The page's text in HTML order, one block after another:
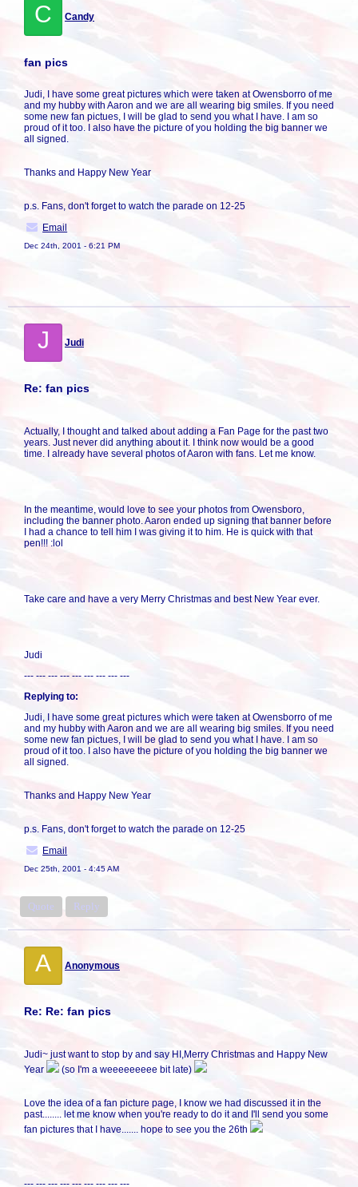
C Candy
fan pics
Judi, I have some great pictures which were taken at Owensborro of me
and my hubby with Aaron and we are all wearing big smiles. If you need
some new fan pictues, I will be glad to send you what I have. I am so
proud of it too. I also have the picture of you holding the big banner we
all signed.
Thanks and Happy New Year
p.s. Fans, don't forget to watch the parade on 12-25
Email
Dec 24th, 2001 - 6:21 PM
J Judi
Quote Reply
Re: fan pics
Actually, I thought and talked about adding a Fan Page for the past two
years. Just never did anything about it. I think now would be a good
time. I already have several photos of Aaron with fans. Let me know.
In the meantime, would love to see your photos from Owensboro,
including the banner photo. Aaron ended up signing that banner before
I had a chance to tell him I was giving it to him. He is quick with that
pen!!! :lol
Take care and have a very Merry Christmas and best New Year ever.
Judi
--- --- --- --- --- --- --- --- ---
Replying to:
Judi, I have some great pictures which were taken at Owensborro of me
and my hubby with Aaron and we are all wearing big smiles. If you need
some new fan pictues, I will be glad to send you what I have. I am so
proud of it too. I also have the picture of you holding the big banner we
all signed.
Thanks and Happy New Year
p.s. Fans, don't forget to watch the parade on 12-25
Email
Dec 25th, 2001 - 4:45 AM
A Anonymous
Re: Re: fan pics
Judi~ just want to stop by and say HI,Merry Christmas and Happy New
Year
(so I'm a weeeeeeeee bit late)
Love the idea of a fan picture page, I know we had discussed it in the
past........ let me know when you're ready to do it and I'll send you some
fan pictures that I have....... hope to see you the 26th
--- --- --- --- --- --- --- --- ---